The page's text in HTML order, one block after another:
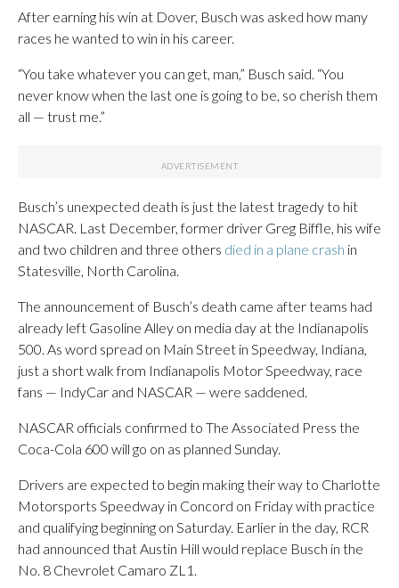
After earning his win at Dover, Busch was asked how many
races he wanted to win in his career.
“You take whatever you can get, man,” Busch said. “You
never know when the last one is going to be, so cherish them
all — trust me.”
Busch’s unexpected death is just the latest tragedy to hit
NASCAR. Last December, former driver Greg Biffle, his wife
and two children and three others died in a plane crash in
Statesville, North Carolina.
The announcement of Busch’s death came after teams had
already left Gasoline Alley on media day at the Indianapolis
500. As word spread on Main Street in Speedway, Indiana,
just a short walk from Indianapolis Motor Speedway, race
fans — IndyCar and NASCAR — were saddened.
NASCAR officials confirmed to The Associated Press the
Coca-Cola 600 will go on as planned Sunday.
Drivers are expected to begin making their way to Charlotte
Motorsports Speedway in Concord on Friday with practice
and qualifying beginning on Saturday. Earlier in the day, RCR
had announced that Austin Hill would replace Busch in the
No. 8 Chevrolet Camaro ZL1.